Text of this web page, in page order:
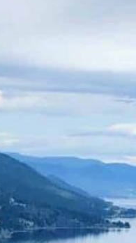
their
effort
the future